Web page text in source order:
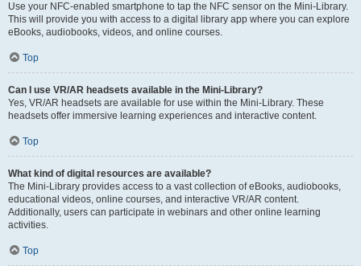
Use your NFC-enabled smartphone to tap the NFC sensor on the Mini-Library.
This will provide you with access to a digital library app where you can explore
eBooks, audiobooks, videos, and online courses.
Top
Can I use VR/AR headsets available in the Mini-Library?
Yes, VR/AR headsets are available for use within the Mini-Library. These
headsets offer immersive learning experiences and interactive content.
Top
What kind of digital resources are available?
The Mini-Library provides access to a vast collection of eBooks, audiobooks,
educational videos, online courses, and interactive VR/AR content.
Additionally, users can participate in webinars and other online learning
activities.
Top